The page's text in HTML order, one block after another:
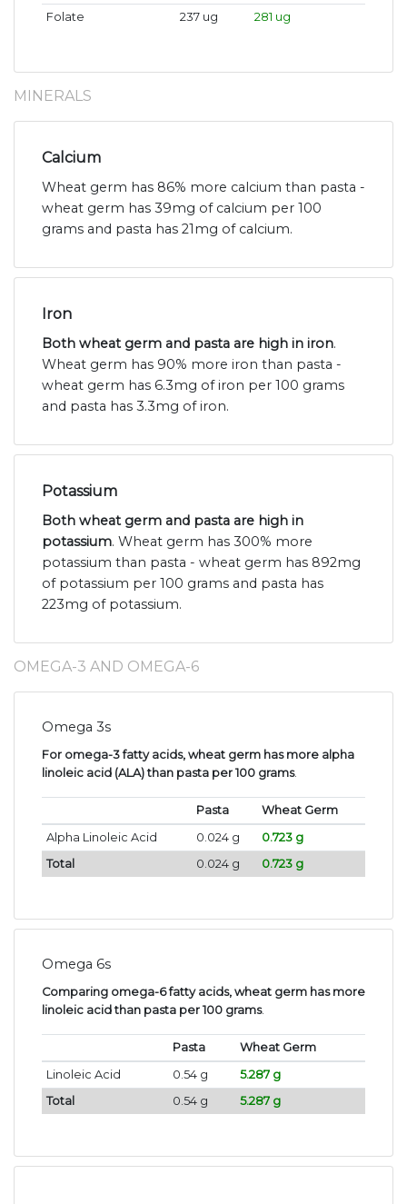
Folate
237 ug 281 ug
MINERALS
Calcium
Wheat germ has 86% more calcium than pasta -
wheat germ has 39mg of calcium per 100
grams and pasta has 21mg of calcium.
Iron
Both wheat germ and pasta are high in iron.
Wheat germ has 90% more iron than pasta -
wheat germ has 6.3mg of iron per 100 grams
and pasta has 3.3mg of iron.
Potassium
Both wheat germ and pasta are high in
potassium. Wheat germ has 300% more
potassium than pasta - wheat germ has 892mg
of potassium per 100 grams and pasta has
223mg of potassium.
OMEGA-3 AND OMEGA-6
Omega 3s
For omega-3 fatty acids, wheat germ has more alpha
linoleic acid (ALA) than pasta per 100 grams.
Pasta
Wheat Germ
Alpha Linoleic Acid
0.024 g
0.723 g
Total
0.024 g 0.723 g
Omega 6s
Comparing omega-6 fatty acids, wheat germ has more
linoleic acid than pasta per 100 grams.
Pasta
Wheat Germ
Linoleic Acid
0.54 g
5.287 g
Total
0.54 g 5.287 g